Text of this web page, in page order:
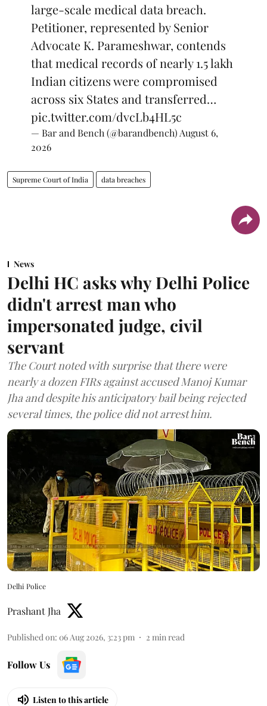
large-scale medical data breach.
Petitioner, represented by Senior
Advocate K. Parameshwar, contends
that medical records of nearly 1.5 lakh
Indian citizens were compromised
across six States and transferred…
pic.twitter.com/dvcLb4HL5c
— Bar and Bench (@barandbench) August 6,
2026
Supreme Court of India data breaches
News
Delhi HC asks why Delhi Police
didn't arrest man who
impersonated judge, civil
servant
The Court noted with surprise that there were
nearly a dozen FIRs against accused Manoj Kumar
Jha and despite his anticipatory bail being rejected
several times, the police did not arrest him.
Delhi Police
Prashant Jha
Published on: 06 Aug 2026, 3:23 pm 2 min read
Follow Us
Listen to this article